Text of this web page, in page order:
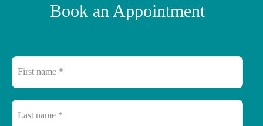
Book an Appointment